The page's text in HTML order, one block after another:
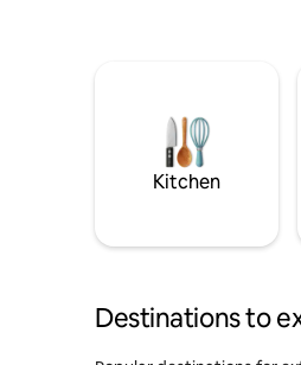
Kitchen
Destinations to